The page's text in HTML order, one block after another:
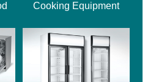
Cooking Equipment